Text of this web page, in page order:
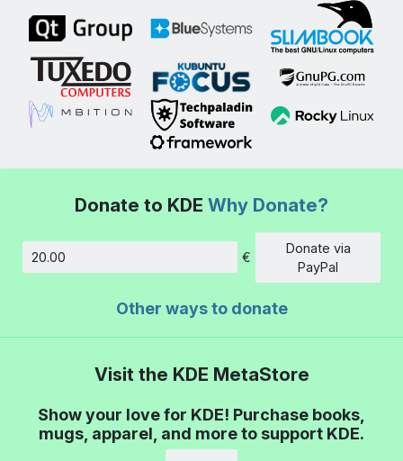
Donate to KDE Why Donate?
Amount
€
Donate via
PayPal
Other ways to donate
Visit the KDE MetaStore
Show your love for KDE! Purchase books,
mugs, apparel, and more to support KDE.